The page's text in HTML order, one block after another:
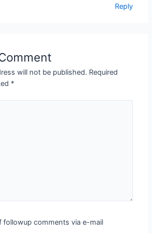
Reply
will not be published. Required
*
followup comments via e-mail